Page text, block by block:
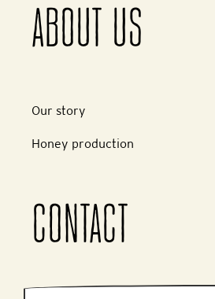
ABOUT US
Our story
Honey production
CONTACT